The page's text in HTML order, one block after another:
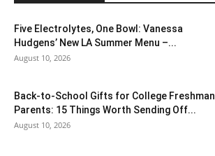
Five Electrolytes, One Bowl: Vanessa
Hudgens’ New LA Summer Menu –...
August 10, 2026
Back-to-School Gifts for College Freshman
Parents: 15 Things Worth Sending Off...
August 10, 2026